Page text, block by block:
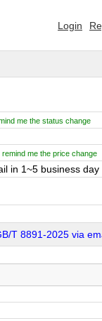
Login
me the status change
remind me the price change
in 1~5 business day
T 8891-2025 via